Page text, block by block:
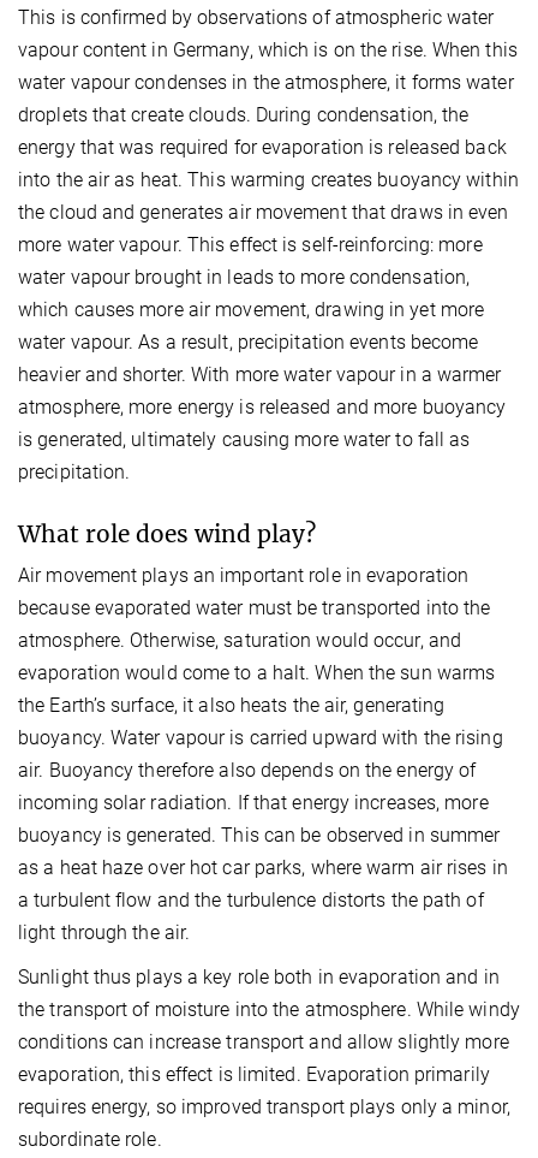
This is confirmed by observations of atmospheric water
vapour content in Germany, which is on the rise. When this
water vapour condenses in the atmosphere, it forms water
droplets that create clouds. During condensation, the
energy that was required for evaporation is released back
into the air as heat. This warming creates buoyancy within
the cloud and generates air movement that draws in even
more water vapour. This effect is self-reinforcing: more
water vapour brought in leads to more condensation,
which causes more air movement, drawing in yet more
water vapour. As a result, precipitation events become
heavier and shorter. With more water vapour in a warmer
atmosphere, more energy is released and more buoyancy
is generated, ultimately causing more water to fall as
precipitation.
What role does wind play?
Air movement plays an important role in evaporation
because evaporated water must be transported into the
atmosphere. Otherwise, saturation would occur, and
evaporation would come to a halt. When the sun warms
the Earth’s surface, it also heats the air, generating
buoyancy. Water vapour is carried upward with the rising
air. Buoyancy therefore also depends on the energy of
incoming solar radiation. If that energy increases, more
buoyancy is generated. This can be observed in summer
as a heat haze over hot car parks, where warm air rises in
a turbulent flow and the turbulence distorts the path of
light through the air.
Sunlight thus plays a key role both in evaporation and in
the transport of moisture into the atmosphere. While windy
conditions can increase transport and allow slightly more
evaporation, this effect is limited. Evaporation primarily
requires energy, so improved transport plays only a minor,
subordinate role.